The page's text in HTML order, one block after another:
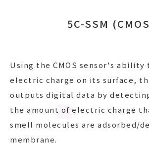
5C-SSM
Using the CMOS sensor's ability
electric charge on its surface,
outputs digital data by
the amount of electric charge
smell molecules are adsorbed/
membrane.